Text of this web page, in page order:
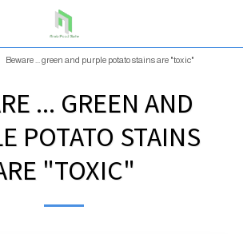
Beware ... green and purple potato stains are "toxic"
... GREEN AND
POTATO STAINS
"TOXIC"